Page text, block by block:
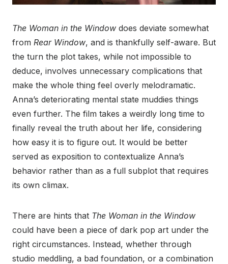
The Woman in the Window does deviate somewhat
from Rear Window, and is thankfully self-aware. But
the turn the plot takes, while not impossible to
deduce, involves unnecessary complications that
make the whole thing feel overly melodramatic.
Anna’s deteriorating mental state muddies things
even further. The film takes a weirdly long time to
finally reveal the truth about her life, considering
how easy it is to figure out. It would be better
served as exposition to contextualize Anna’s
behavior rather than as a full subplot that requires
its own climax.
There are hints that The Woman in the Window
could have been a piece of dark pop art under the
right circumstances. Instead, whether through
studio meddling, a bad foundation, or a combination